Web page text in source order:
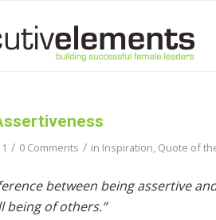
/ 0 Comments / in Inspiration, Quote of
between being assertive
being of others.”